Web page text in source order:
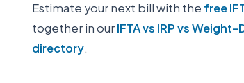
Estimate your next bill with the free
together in ourIFTA vs IRP vs
directory.